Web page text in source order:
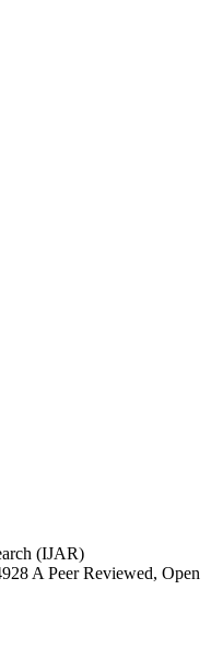
(IJAR)
A Peer Reviewed, Open